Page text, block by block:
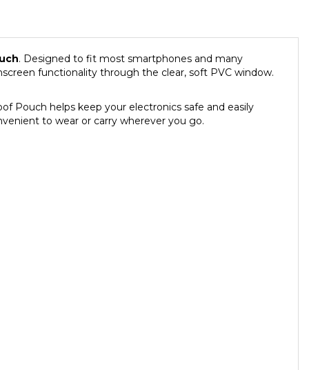
. Designed to fit most smartphones and many
functionality through the clear, soft PVC window.
Pouch helps keep your electronics safe and easily
to wear or carry wherever you go.